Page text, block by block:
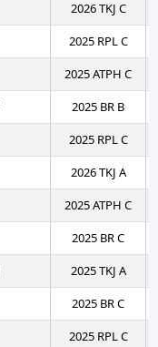
2026 TKJ C
2025 RPL C
2025 ATPH C
2025 BR B
2025 RPL C
2026 TKJ A
2025 ATPH C
2025 BR C
2025 TKJ A
2025 BR C
2025 RPL C